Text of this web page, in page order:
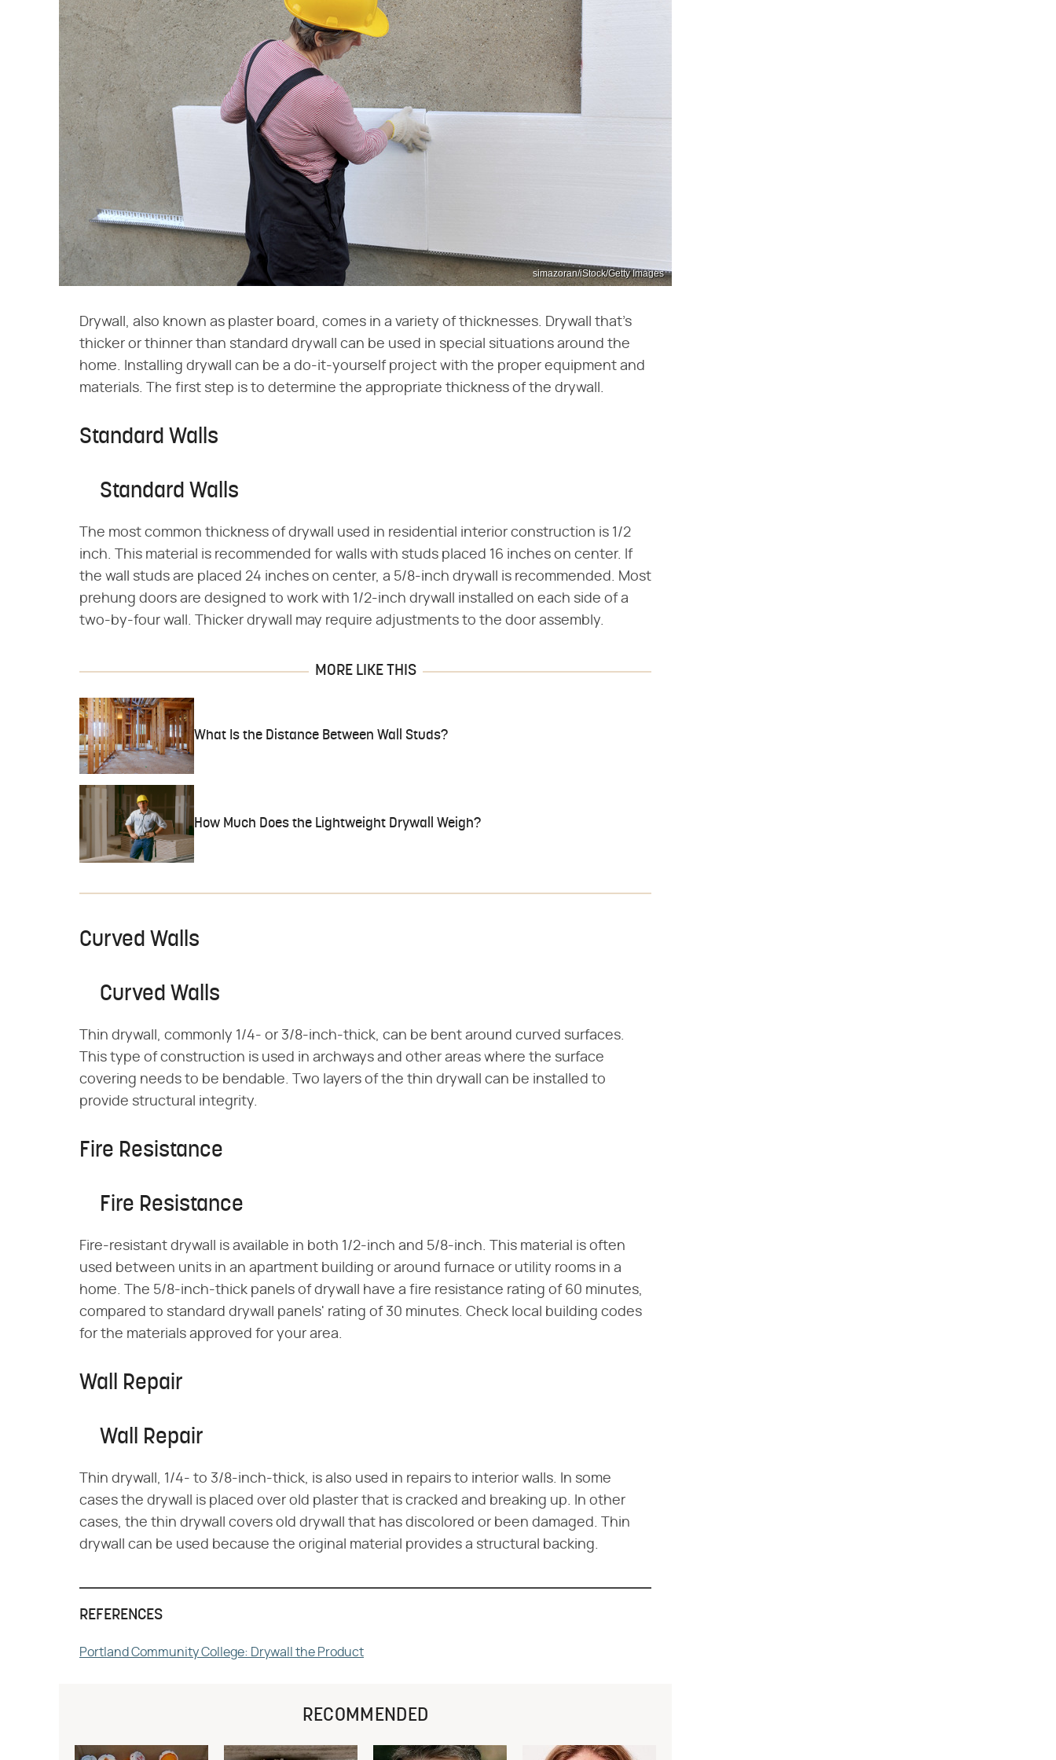
simazoran/iStock/Getty Images
Drywall, also known as plaster board, comes in a variety of thicknesses. Drywall that's
thicker or thinner than standard drywall can be used in special situations around the
home. Installing drywall can be a do-it-yourself project with the proper equipment and
materials. The first step is to determine the appropriate thickness of the drywall.
Standard Walls
Standard Walls
The most common thickness of drywall used in residential interior construction is 1/2
inch. This material is recommended for walls with studs placed 16 inches on center. If
the wall studs are placed 24 inches on center, a 5/8-inch drywall is recommended. Most
prehung doors are designed to work with 1/2-inch drywall installed on each side of a
two-by-four wall. Thicker drywall may require adjustments to the door assembly.
MORE LIKE THIS
What Is the Distance Between Wall Studs?
How Much Does the Lightweight Drywall Weigh?
Curved Walls
Curved Walls
Thin drywall, commonly 1/4- or 3/8-inch-thick, can be bent around curved surfaces.
This type of construction is used in archways and other areas where the surface
covering needs to be bendable. Two layers of the thin drywall can be installed to
provide structural integrity.
Fire Resistance
Fire Resistance
Fire-resistant drywall is available in both 1/2-inch and 5/8-inch. This material is often
used between units in an apartment building or around furnace or utility rooms in a
home. The 5/8-inch-thick panels of drywall have a fire resistance rating of 60 minutes,
compared to standard drywall panels' rating of 30 minutes. Check local building codes
for the materials approved for your area.
Wall Repair
Wall Repair
Thin drywall, 1/4- to 3/8-inch-thick, is also used in repairs to interior walls. In some
cases the drywall is placed over old plaster that is cracked and breaking up. In other
cases, the thin drywall covers old drywall that has discolored or been damaged. Thin
drywall can be used because the original material provides a structural backing.
REFERENCES
Portland Community College: Drywall the Product
RECOMMENDED